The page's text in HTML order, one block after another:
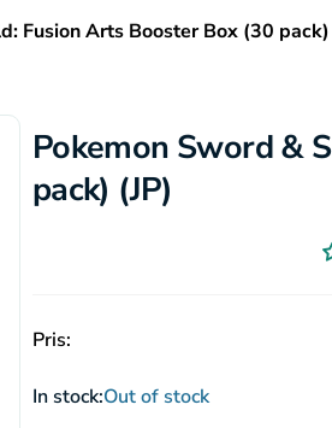
Fusion Arts Booster Box (30 pack)
Pokemon Sword &
pack) (JP)
Pris:
In stock:Out of stock